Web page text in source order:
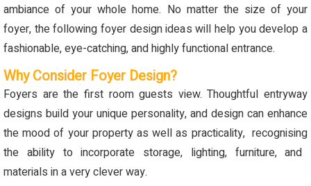
ambiance of your whole home. No matter the size of your
foyer, the following foyer design ideas will help you develop a
fashionable, eye-catching, and highly functional entrance.
Why Consider Foyer Design?
Foyers are the first room guests view. Thoughtful entryway
designs build your unique personality, and design can enhance
the mood of your property as well as practicality, recognising
the ability to incorporate storage, lighting, furniture, and
materials in a very clever way.